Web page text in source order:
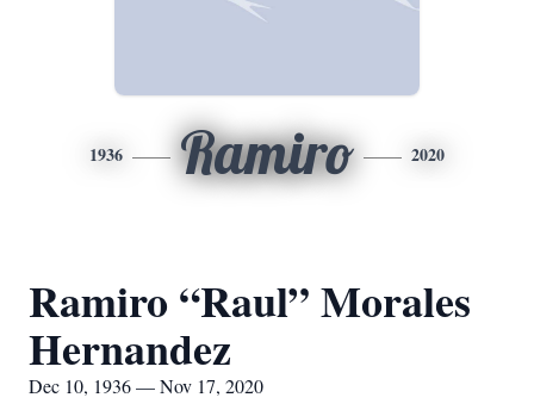
1936 Ramiro 2020
Ramiro “Raul” Morales
Hernandez
Dec 10, 1936 — Nov 17, 2020